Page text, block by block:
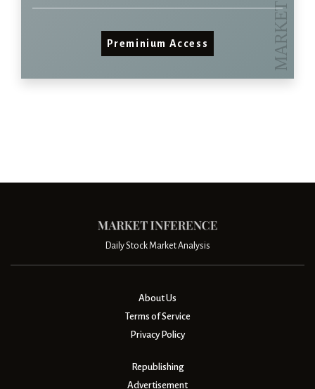
Preminium Access
Daily Stock Market Analysis
About Us
Terms of Service
Privacy Policy
Republishing
Advertisement